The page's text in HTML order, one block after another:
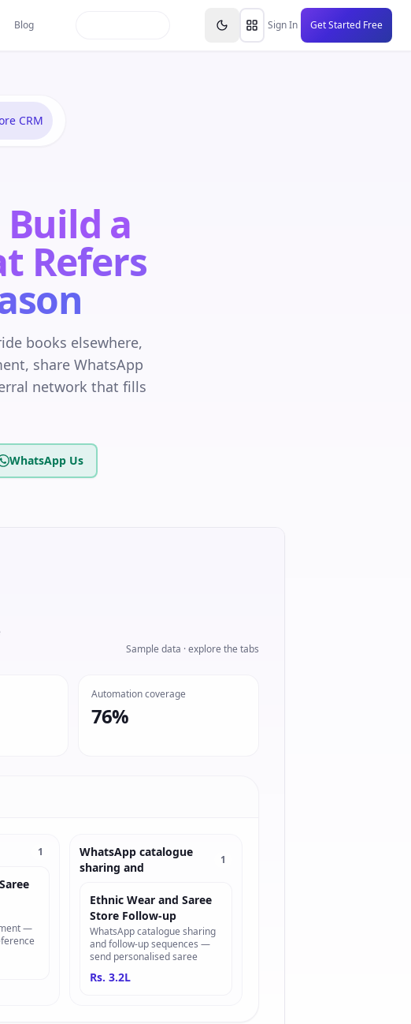
Blog Sign In Get Started Free
Knowledge Base Resources
CRM
Build a
Refers
books elsewhere,
share WhatsApp
network that fills
WhatsApp Us
Sample data · explore the tabs
Automation coverage
76%
1
—
WhatsApp catalogue
sharing and
1
Ethnic Wear and Saree
Store Follow-up
WhatsApp catalogue sharing
and follow-up sequences —
send personalised saree
Rs. 3.2L